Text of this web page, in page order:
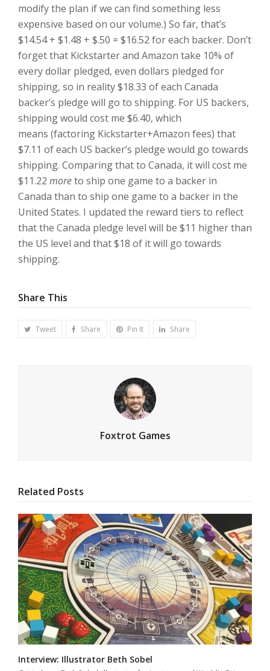
modify the plan if we can find something less
expensive based on our volume.) So far, that’s
$14.54 + $1.48 + $.50 = $16.52 for each backer. Don’t
forget that Kickstarter and Amazon take 10% of
every dollar pledged, even dollars pledged for
shipping, so in reality $18.33 of each Canada
backer’s pledge will go to shipping. For US backers,
shipping would cost me $6.40, which
means (factoring Kickstarter+Amazon fees) that
$7.11 of each US backer’s pledge would go towards
shipping. Comparing that to Canada, it will cost me
$11.22 moreto ship one game to a backer in
Canada than to ship one game to a backer in the
United States. I updated the reward tiers to reflect
that the Canada pledge level will be $11 higher than
the US level and that $18 of it will go towards
shipping.
Share This
Tweet Share Pin It Share
Foxtrot Games
Related Posts
Interview: Illustrator Beth Sobel